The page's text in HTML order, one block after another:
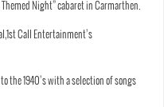
Night” cabaret in Carmarthen.
Call Entertainment’s
the 1940’s with a selection of songs